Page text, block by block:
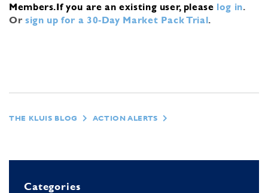
Members.If you are an existing user, please log in.
Or sign up for a 30-Day Market Pack Trial.
THE KLUIS BLOG ACTION ALERTS
Categories